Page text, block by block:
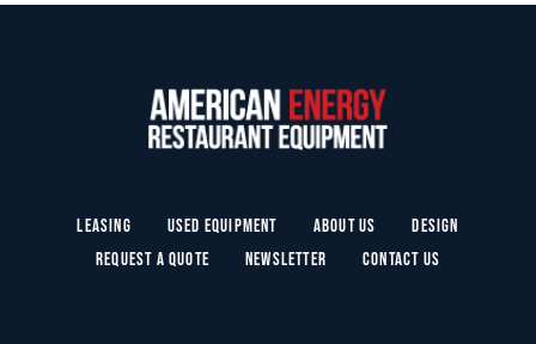
Leasing Used Equipment About Us
Design
Request a Quote
Newsletter Contact Us